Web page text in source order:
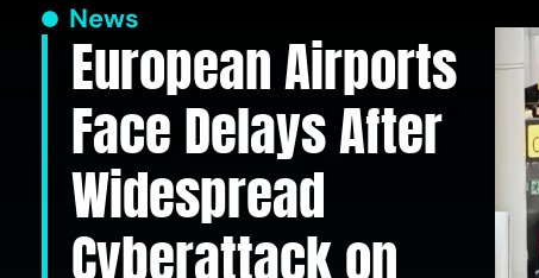
News
European Airports
Face Delays After
Widespread
Cyberattack on